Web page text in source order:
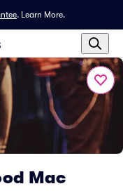
. Learn More.
Mac